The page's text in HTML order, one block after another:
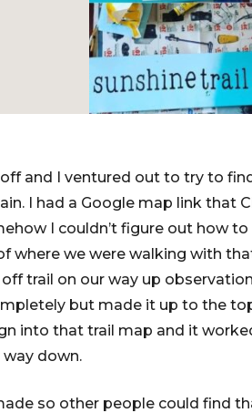
and I ventured out to try to
I had a Google map link that
I couldn’t figure out how
where we were walking with
trail on our way up
but made it up to the
into that trail map and it
down.
so other people could find